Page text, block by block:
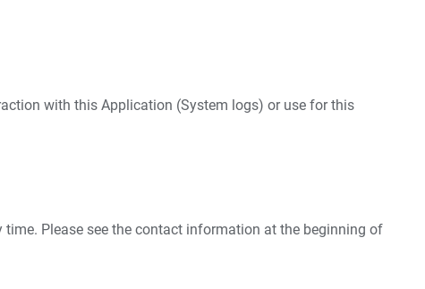
with this Application (System logs) or use for this
Please see the contact information at the beginning of